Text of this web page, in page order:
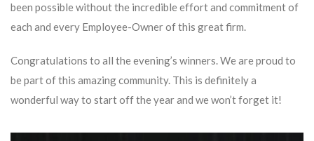
been possible without the incredible effort and commitment of
each and every Employee-Owner of this great firm.
Congratulations to all the evening’s winners. We are proud to
be part of this amazing community. This is definitely a
wonderful way to start off the year and we won’t forget it!